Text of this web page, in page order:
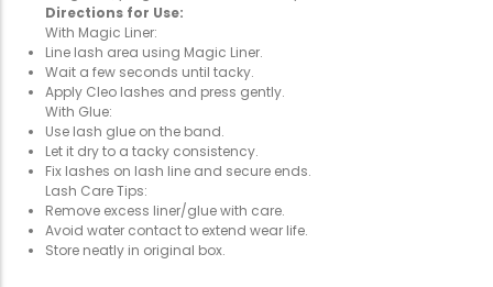
Directions for Use:
With Magic Liner:
Line lash area using Magic Liner.
Wait a few seconds until tacky.
Apply Cleo lashes and press gently.
With Glue:
Use lash glue on the band.
Let it dry to a tacky consistency.
Fix lashes on lash line and secure ends.
Lash Care Tips:
Remove excess liner/glue with care.
Avoid water contact to extend wear life.
Store neatly in original box.